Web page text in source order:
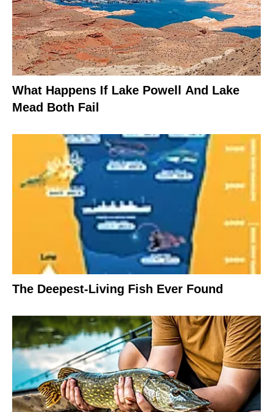
What Happens If Lake Powell And Lake
Mead Both Fail
The Deepest-Living Fish Ever Found